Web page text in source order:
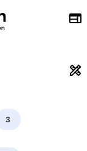
3